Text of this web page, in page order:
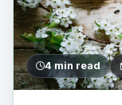
4 min read